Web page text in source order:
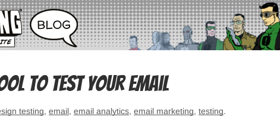
To Test Your Email
testing, email, email analytics, email marketing, testing.